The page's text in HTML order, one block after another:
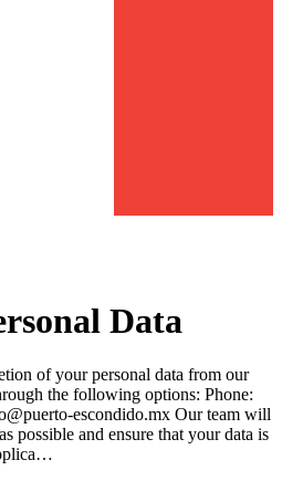
Data
of your personal data from our
the following options: Phone:
escondido.mx Our team will
possible and ensure that your data is